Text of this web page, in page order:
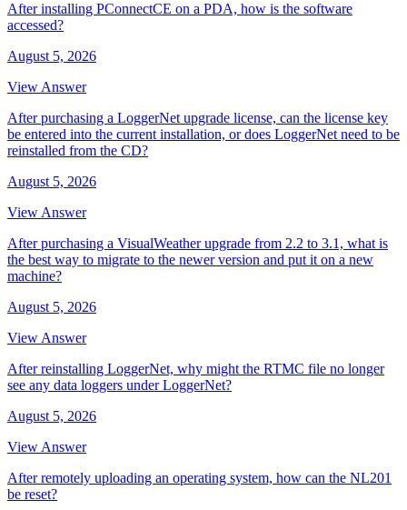
After installing PConnectCE on a PDA, how is the software
accessed?
August 5, 2026
View Answer
After purchasing a LoggerNet upgrade license, can the license key
be entered into the current installation, or does LoggerNet need to be
reinstalled from the CD?
August 5, 2026
View Answer
After purchasing a VisualWeather upgrade from 2.2 to 3.1, what is
the best way to migrate to the newer version and put it on a new
machine?
August 5, 2026
View Answer
After reinstalling LoggerNet, why might the RTMC file no longer
see any data loggers under LoggerNet?
August 5, 2026
View Answer
After remotely uploading an operating system, how can the NL201
be reset?